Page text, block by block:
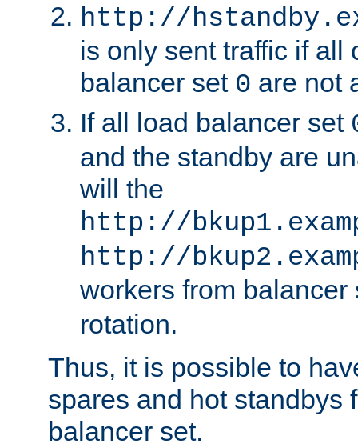
http://
is only sent traffic if all
balancer set 0 are not
If all load balancer set
and the standby are
will the
http://
http://
workers from
rotation.
Thus, it is possible to
spares and hot standbys
balancer set.